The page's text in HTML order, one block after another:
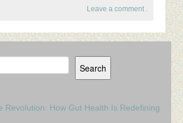
Leave a comment .
Search
Revolution: How Gut Health Is Redefining